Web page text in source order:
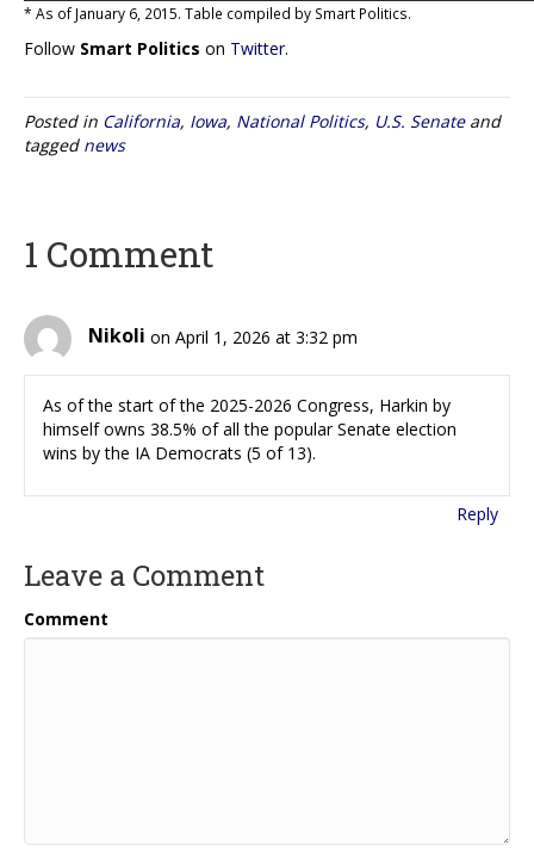
* As of January 6, 2015. Table compiled by Smart Politics.
Follow Smart Politics on Twitter.
Posted in California, Iowa, National Politics, U.S. Senateand
tagged news
1 Comment
Nikoli on April 1, 2026 at 3:32 pm
As of the start of the 2025-2026 Congress, Harkin by
himself owns 38.5% of all the popular Senate election
wins by the IA Democrats (5 of 13).
Reply
Leave a Comment
Comment